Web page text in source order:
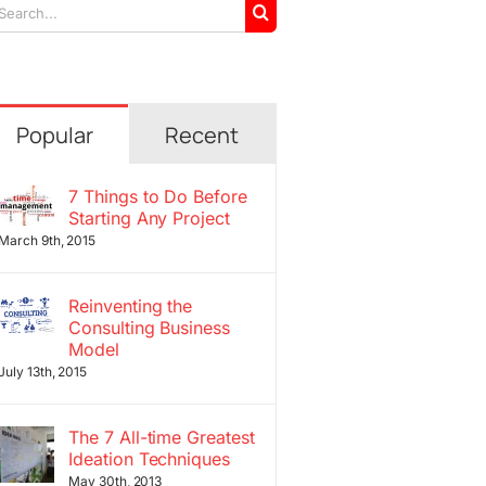
Popular Recent
7 Things to Do Before
Starting Any Project
March 9th, 2015
Reinventing the
Consulting Business
Model
13th, 2015
The 7 All-time Greatest
Ideation Techniques
May 30th, 2013